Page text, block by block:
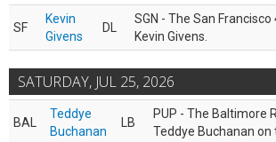
SF
Kevin
Givens
DL
SGN - The San Francisco
Kevin Givens.
SATURDAY, JUL 25, 2026
BAL
Teddye
Buchanan
LB
PUP - The Baltimore
Teddye Buchanan on